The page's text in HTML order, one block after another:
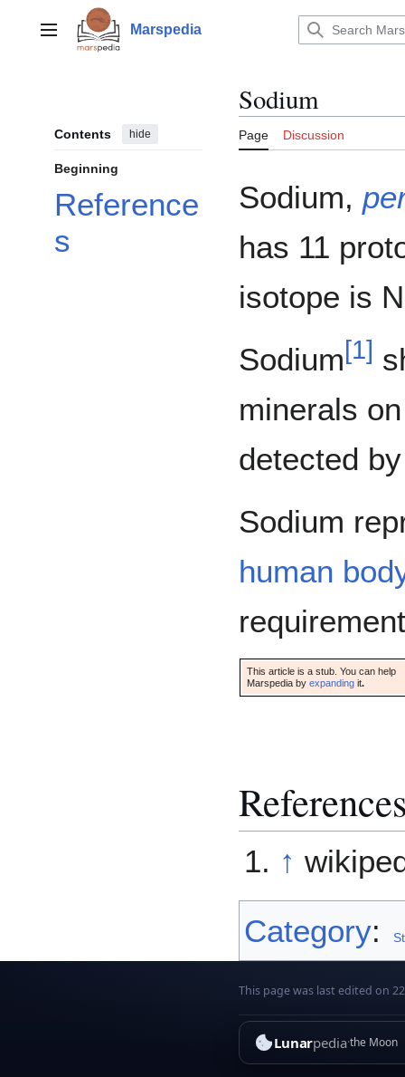
contentMain menu Marspedia
Contents hide
Beginning
Reference
s
Sodium
Page Discussion
Sodium,
has 11
isotope is
Sodium[1]
minerals
detected
Sodium
human
This article is a stub. You can help
Marspedia byexpanding it.
↑
Category:
This page was last edited on
Lunarpediathe Moon